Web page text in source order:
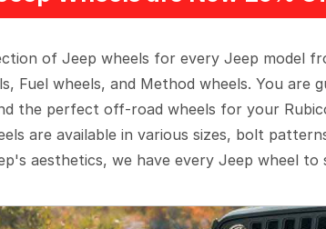
of Jeep wheels for every Jeep model
Fuel wheels, and Method wheels. You
the perfect off-road wheels for your
are available in various sizes, bolt
aesthetics, we have every Jeep wheel